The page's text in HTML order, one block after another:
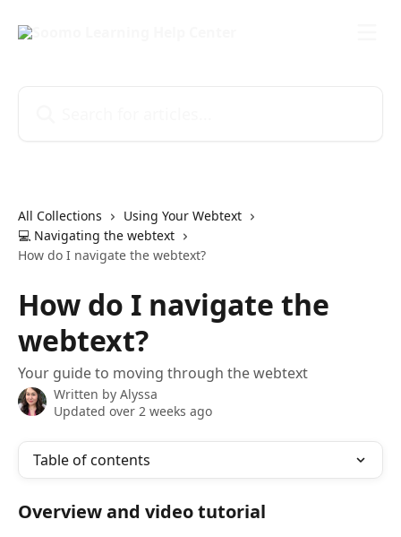
All Collections
Using Your Webtext
💻 Navigating the webtext
How do I navigate the webtext?
How do I navigate the
webtext?
Your guide to moving through the webtext
Written by Alyssa
Updated over 2 weeks ago
Table of contents
Overview and video tutorial